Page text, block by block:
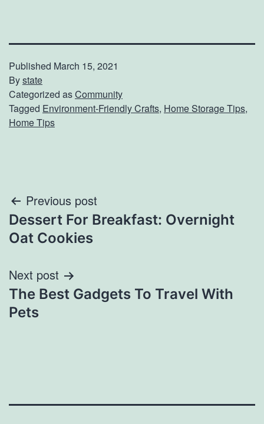
Published March 15, 2021
Bystate
Categorized asCommunity
Tagged Environment-Friendly Crafts, Home Storage Tips,
Home Tips
Post
navigation
Previous post
Dessert For Breakfast: Overnight
Oat Cookies
Next post
The Best Gadgets To Travel With
Pets